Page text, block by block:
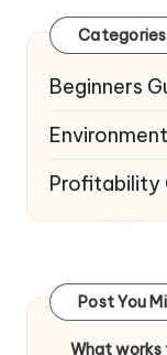
Categories
Beginners
Profitability
Post You
What works